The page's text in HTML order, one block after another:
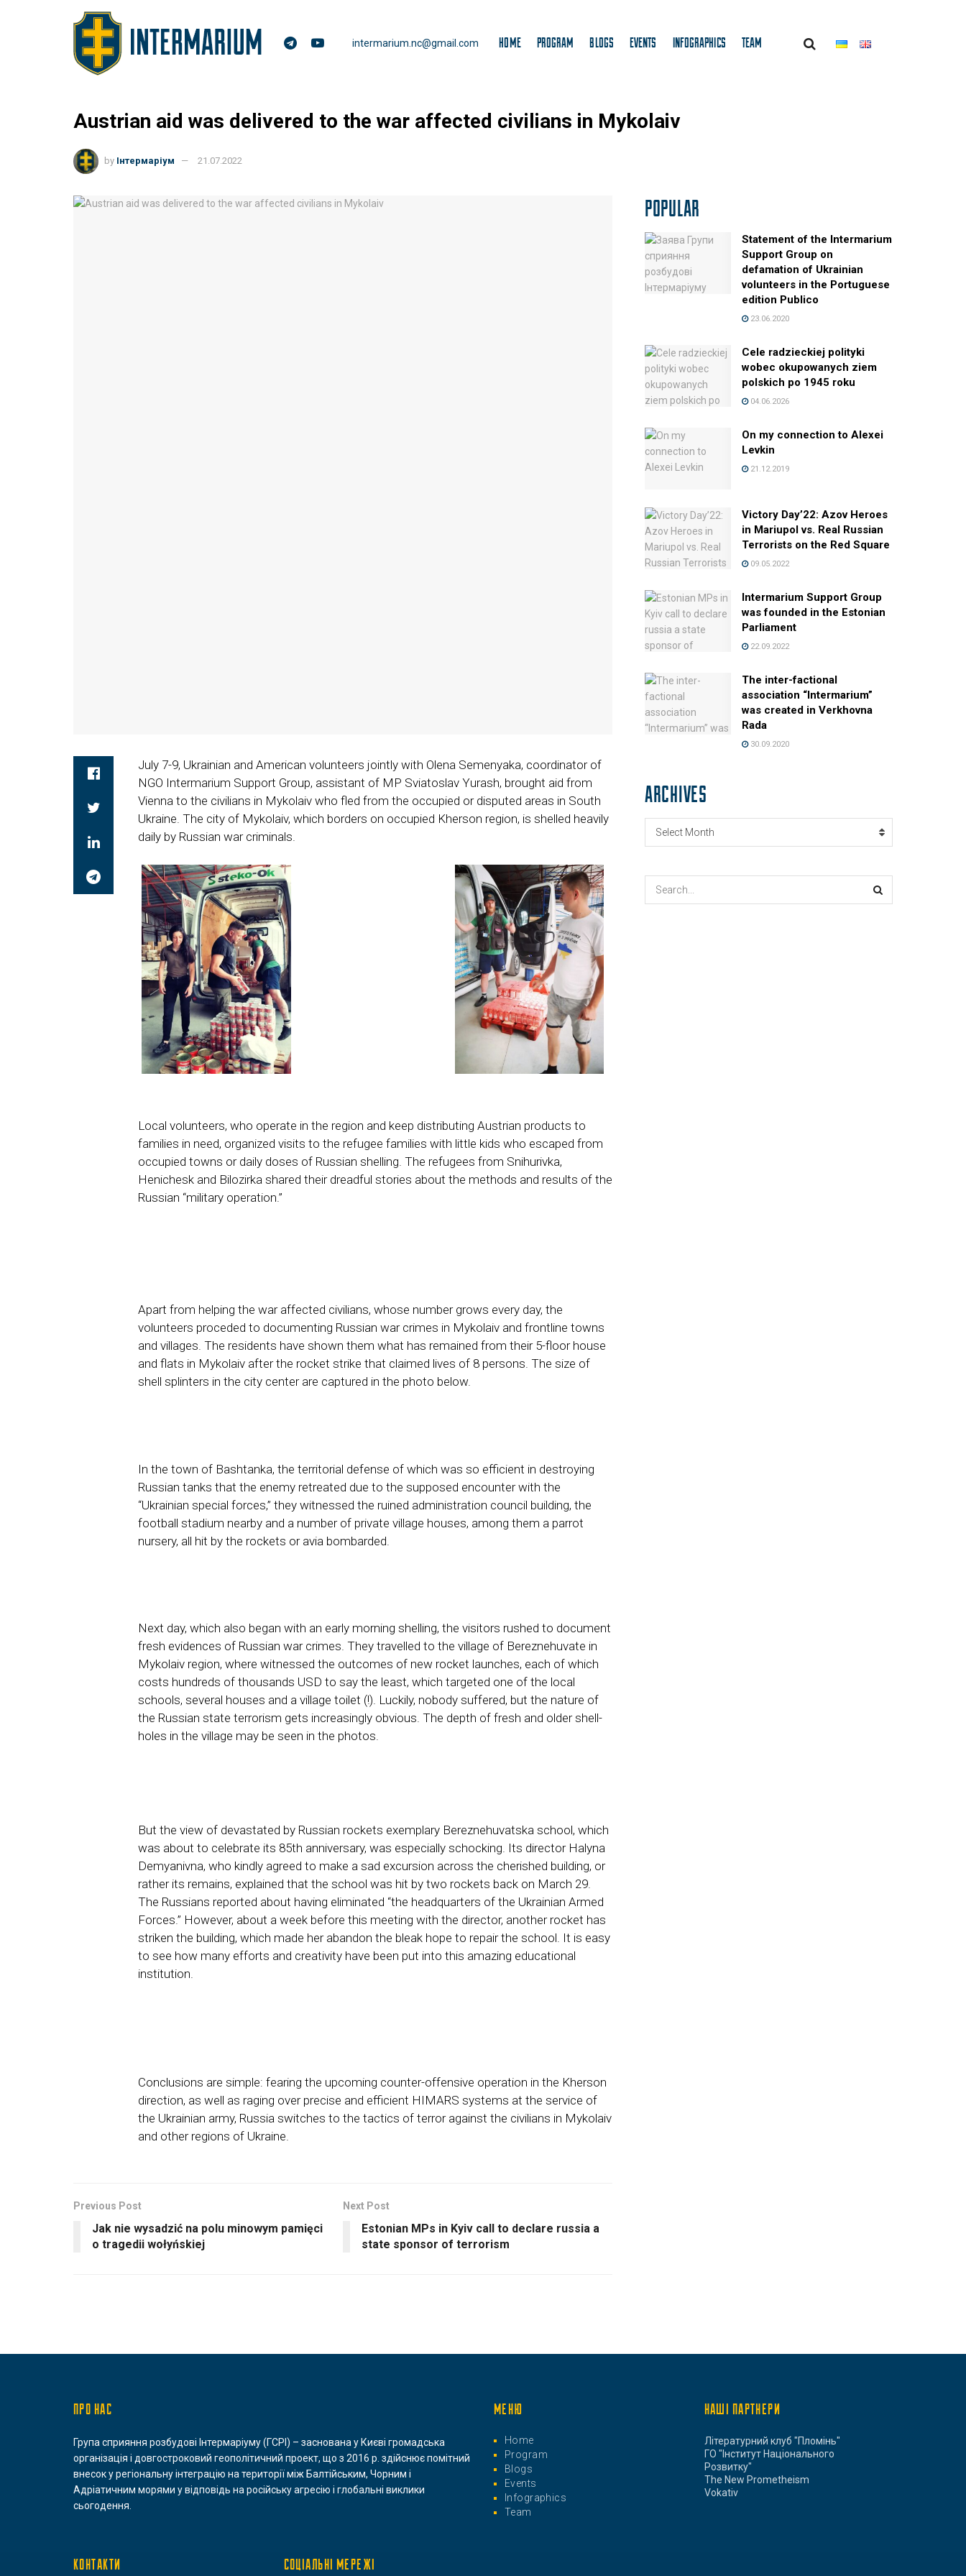
intermarium.nc@gmail.com HOME PROGRAM BLOGS EVENTS INFOGRAPHICS TEAM
Austrian aid was delivered to the war affected civilians in Mykolaiv
by Інтермаріум 21.07.2022
July 7-9, Ukrainian and American volunteers jointly with Olena Semenyaka, coordinator of
NGO Intermarium Support Group, assistant of MP Sviatoslav Yurash, brought aid from
Vienna to the civilians in Mykolaiv who fled from the occupied or disputed areas in South
Ukraine. The city of Mykolaiv, which borders on occupied Kherson region, is shelled heavily
daily by Russian war criminals.
Local volunteers, who operate in the region and keep distributing Austrian products to
families in need, organized visits to the refugee families with little kids who escaped from
occupied towns or daily doses of Russian shelling. The refugees from Snihurivka,
Henichesk and Bilozirka shared their dreadful stories about the methods and results of the
Russian “military operation.”
Apart from helping the war affected civilians, whose number grows every day, the
volunteers proceded to documenting Russian war crimes in Mykolaiv and frontline towns
and villages. The residents have shown them what has remained from their 5-floor house
and flats in Mykolaiv after the rocket strike that claimed lives of 8 persons. The size of
shell splinters in the city center are captured in the photo below.
In the town of Bashtanka, the territorial defense of which was so efficient in destroying
Russian tanks that the enemy retreated due to the supposed encounter with the
“Ukrainian special forces,” they witnessed the ruined administration council building, the
football stadium nearby and a number of private village houses, among them a parrot
nursery, all hit by the rockets or avia bombarded.
Next day, which also began with an early morning shelling, the visitors rushed to document
fresh evidences of Russian war crimes. They travelled to the village of Bereznehuvate in
Mykolaiv region, where witnessed the outcomes of new rocket launches, each of which
costs hundreds of thousands USD to say the least, which targeted one of the local
schools, several houses and a village toilet (!). Luckily, nobody suffered, but the nature of
the Russian state terrorism gets increasingly obvious. The depth of fresh and older shell-
holes in the village may be seen in the photos.
But the view of devastated by Russian rockets exemplary Bereznehuvatska school, which
was about to celebrate its 85th anniversary, was especially schocking. Its director Halyna
Demyanivna, who kindly agreed to make a sad excursion across the cherished building, or
rather its remains, explained that the school was hit by two rockets back on March 29.
The Russians reported about having eliminated “the headquarters of the Ukrainian Armed
Forces.” However, about a week before this meeting with the director, another rocket has
striken the building, which made her abandon the bleak hope to repair the school. It is easy
to see how many efforts and creativity have been put into this amazing educational
institution.
Conclusions are simple: fearing the upcoming counter-offensive operation in the Kherson
direction, as well as raging over precise and efficient HIMARS systems at the service of
the Ukrainian army, Russia switches to the tactics of terror against the civilians in Mykolaiv
and other regions of Ukraine.
Previous Post
Jak nie wysadzić na polu minowym pamięci
o tragedii wołyńskiej
Next Post
Estonian MPs in Kyiv call to declare russia a
state sponsor of terrorism
POPULAR
Statement of the Intermarium
Support Group on
defamation of Ukrainian
volunteers in the Portuguese
edition Publico
23.06.2020
Cele radzieckiej polityki
wobec okupowanych ziem
polskich po 1945 roku
04.06.2026
On my connection to Alexei
Levkin
21.12.2019
Victory Day’22: Azov Heroes
in Mariupol vs. Real Russian
Terrorists on the Red Square
09.05.2022
Intermarium Support Group
was founded in the Estonian
Parliament
22.09.2022
The inter-factional
association “Intermarium”
was created in Verkhovna
Rada
30.09.2020
ARCHIVES
Select Month
ПРО НАС
Група сприяння розбудові Інтермаріуму (ГСРІ) – заснована у Києві громадська
організація і довгостроковий геополітичний проект, що з 2016 р. здійснює помітний
внесок у регіональну інтеграцію на території між Балтійським, Чорним і
Адріатичним морями у відповідь на російську агресію і глобальні виклики
сьогодення.
МЕНЮ
Home
Program
Blogs
Events
Infographics
Team
НАШІ ПАРТНЕРИ
Літературний клуб "Пломінь"
ГО "Інститут Національного
Розвитку"
The New Prometheism
Vokativ
КОНТАКТИ СОЦІАЛЬНІ МЕРЕЖІ